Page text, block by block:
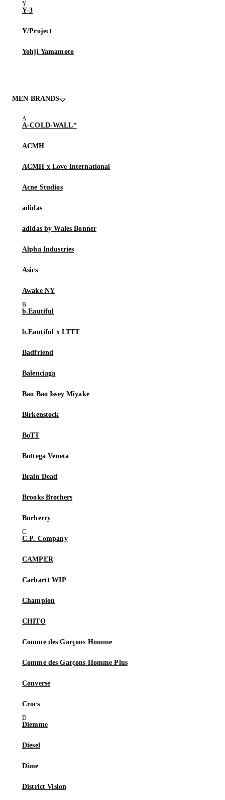
Y-3
Y/Project
Yohji Yamamoto
MEN BRANDS
A-COLD-WALL*
ACMH
ACMH x Love International
Acne Studios
adidas
adidas by Wales Bonner
Alpha Industries
Asics
Awake NY
b.Eautiful
b.Eautiful x LTTT
Badfriend
Balenciaga
Bao Bao Issey Miyake
Birkenstock
BoTT
Bottega Veneta
Brain Dead
Brooks Brothers
Burberry
C.P. Company
CAMPER
Carhartt WIP
Champion
CHITO
Comme des Garçons Homme
Comme des Garçons Homme Plus
Converse
Crocs
Diemme
Diesel
Dime
District Vision